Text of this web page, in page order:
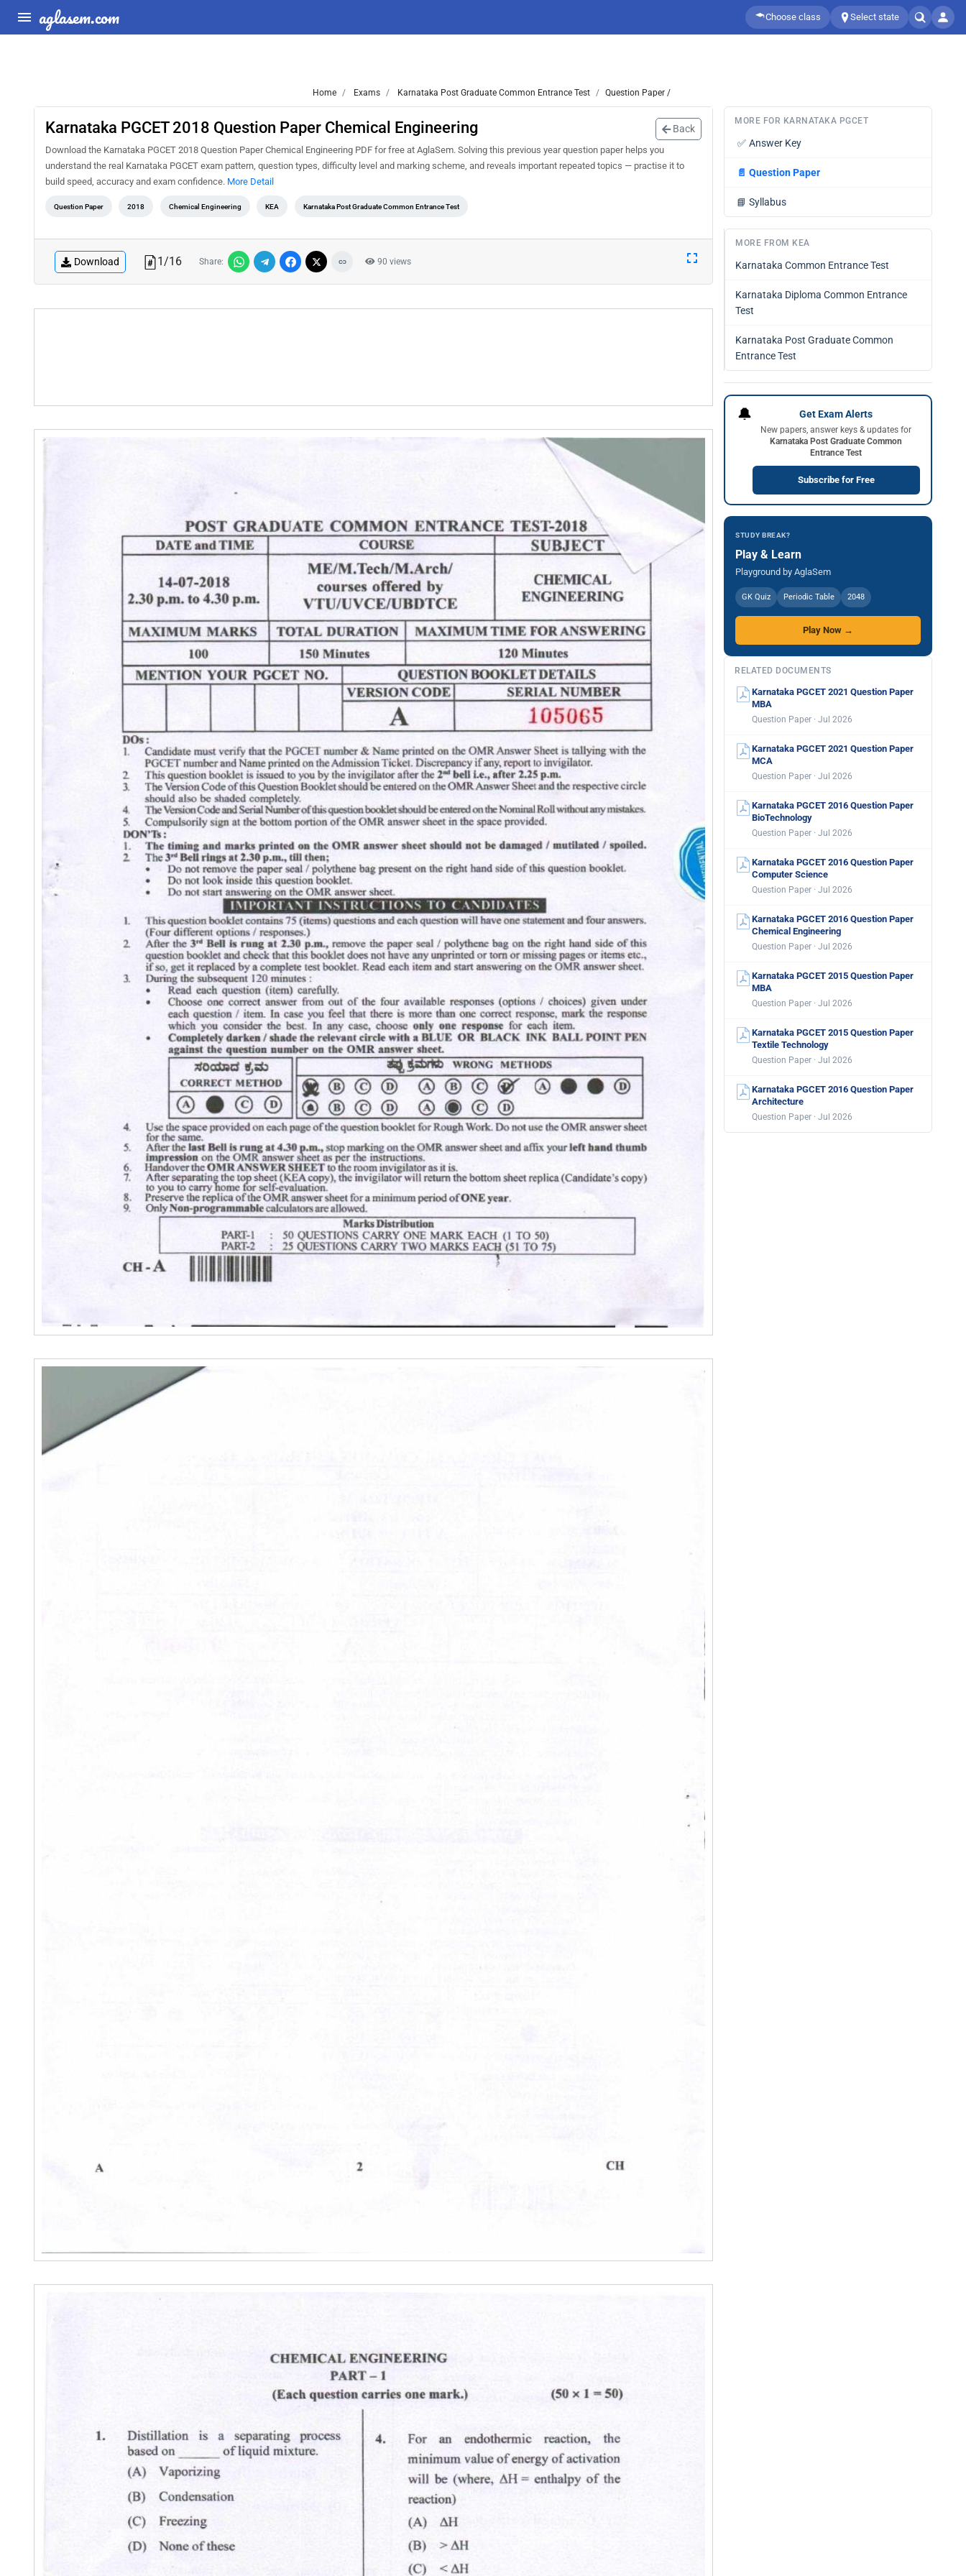
aglasem.com Choose class Select state
Home Exams Karnataka Post Graduate Common Entrance Test Question Paper /
Karnataka PGCET 2018 Question Paper Chemical Engineering Back
Download the Karnataka PGCET 2018 Question Paper Chemical Engineering PDF for free at AglaSem. Solving this previous year question paper helps you
understand the real Karnataka PGCET exam pattern, question types, difficulty level and marking scheme, and reveals important repeated topics — practise it to
build speed, accuracy and exam confidence. More Detail
Question Paper 2018 Chemical Engineering KEA Karnataka Post Graduate Common Entrance Test
Download 1/16 Share: 90 views
MORE FOR KARNATAKA PGCET
✅ Answer Key
📄 Question Paper
📘 Syllabus
MORE FROM KEA
Karnataka Common Entrance Test
Karnataka Diploma Common Entrance
Test
Karnataka Post Graduate Common
Entrance Test
🔔 Get Exam Alerts
New papers, answer keys & updates for
Karnataka Post Graduate Common
Entrance Test
Subscribe for Free
STUDY BREAK?
Play & Learn
Playground by AglaSem
GK Quiz Periodic Table 2048
Play Now →
RELATED DOCUMENTS
Karnataka PGCET 2021 Question Paper
MBA
Question Paper · Jul 2026
Karnataka PGCET 2021 Question Paper
MCA
Question Paper · Jul 2026
Karnataka PGCET 2016 Question Paper
BioTechnology
Question Paper · Jul 2026
Karnataka PGCET 2016 Question Paper
Computer Science
Question Paper · Jul 2026
Karnataka PGCET 2016 Question Paper
Chemical Engineering
Question Paper · Jul 2026
Karnataka PGCET 2015 Question Paper
MBA
Question Paper · Jul 2026
Karnataka PGCET 2015 Question Paper
Textile Technology
Question Paper · Jul 2026
Karnataka PGCET 2016 Question Paper
Architecture
Question Paper · Jul 2026